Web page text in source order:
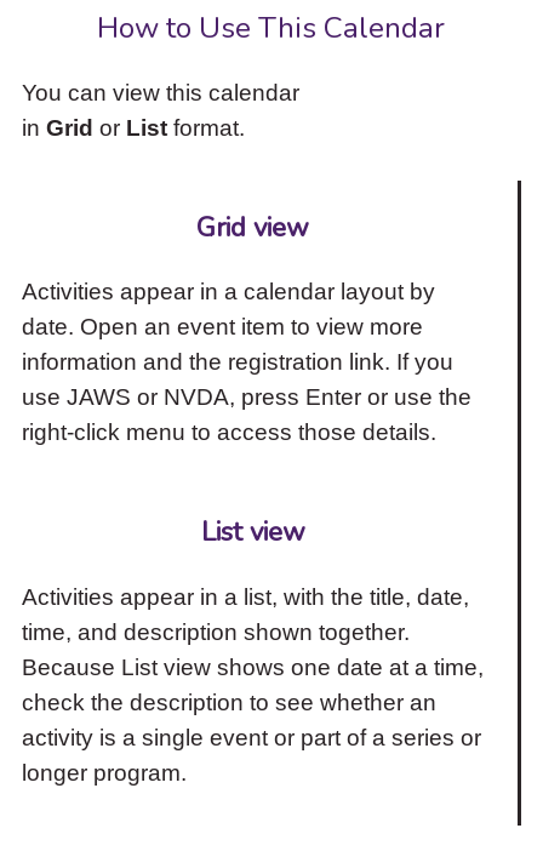
How to Use This Calendar
You can view this calendar
in Grid or Listformat.
Grid view
Activities appear in a calendar layout by
date. Open an event item to view more
information and the registration link. If you
use JAWS or NVDA, press Enter or use the
right-click menu to access those details.
List view
Activities appear in a list, with the title, date,
time, and description shown together.
Because List view shows one date at a time,
check the description to see whether an
activity is a single event or part of a series or
longer program.